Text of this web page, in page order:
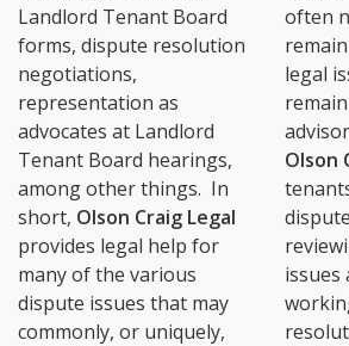
Landlord Tenant Board
forms, dispute resolution
negotiations,
representation as
advocates at Landlord
Tenant Board hearings,
among other things. In
short, Olson Craig Legal
provides legal help for
many of the various
dispute issues that may
commonly, or uniquely,
often
legal
Olson
issues